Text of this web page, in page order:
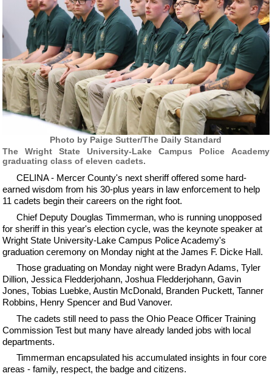
Photo by Paige Sutter/The Daily Standard
The Wright State University-Lake Campus Police Academy
graduating class of eleven cadets.
CELINA - Mercer County's next sheriff offered some hard-
earned wisdom from his 30-plus years in law enforcement to help
11 cadets begin their careers on the right foot.
Chief Deputy Douglas Timmerman, who is running unopposed
for sheriff in this year's election cycle, was the keynote speaker at
Wright State University-Lake Campus Police Academy's
graduation ceremony on Monday night at the James F. Dicke Hall.
Those graduating on Monday night were Bradyn Adams, Tyler
Dillion, Jessica Fledderjohann, Joshua Fledderjohann, Gavin
Jones, Tobias Luebke, Austin McDonald, Branden Puckett, Tanner
Robbins, Henry Spencer and Bud Vanover.
The cadets still need to pass the Ohio Peace Officer Training
Commission Test but many have already landed jobs with local
departments.
Timmerman encapsulated his accumulated insights in four core
areas - family, respect, the badge and citizens.